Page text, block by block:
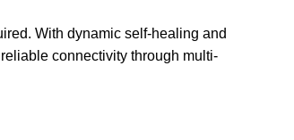
With dynamic self-healing and
connectivity through multi-